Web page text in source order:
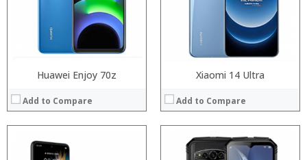
Huawei Enjoy 70z
Add to Compare
Xiaomi 14 Ultra
Add to Compare
Operating System:
View Details →
Camera:
Operating System:
View Details →
Processor:
Processor: